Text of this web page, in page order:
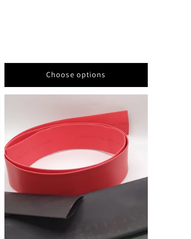
Choose options